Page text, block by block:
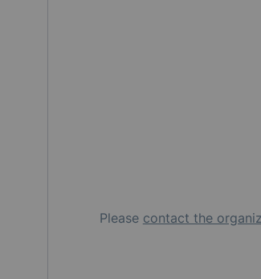
Please contact the